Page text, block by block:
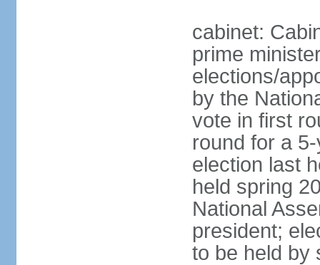
cabinet:
prime
elections/
by the
vote in first
round for a
election last
held spring
National
president;
to be held by